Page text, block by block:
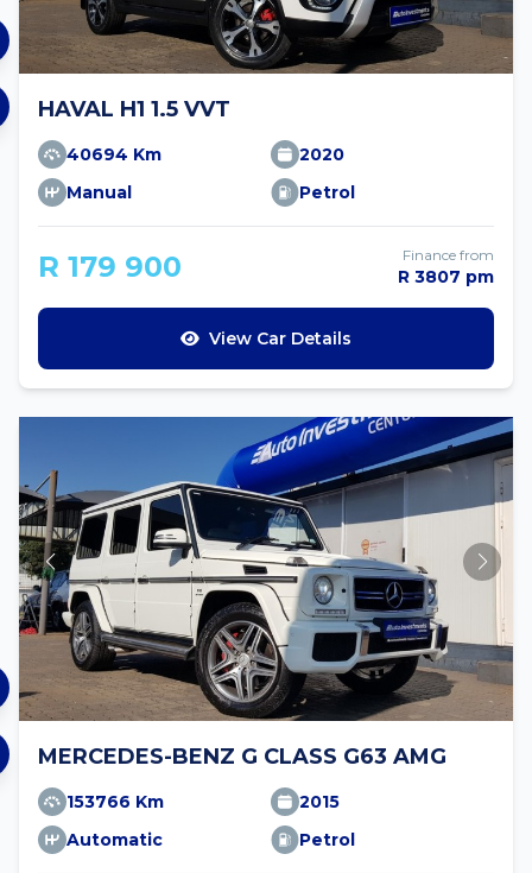
HAVAL H1 1.5 VVT
40694 Km
2020
Manual
Petrol
R 179 900 Finance from
R 3807 pm
View Car Details
MERCEDES-BENZ G CLASS G63 AMG
153766 Km
2015
Automatic
Petrol